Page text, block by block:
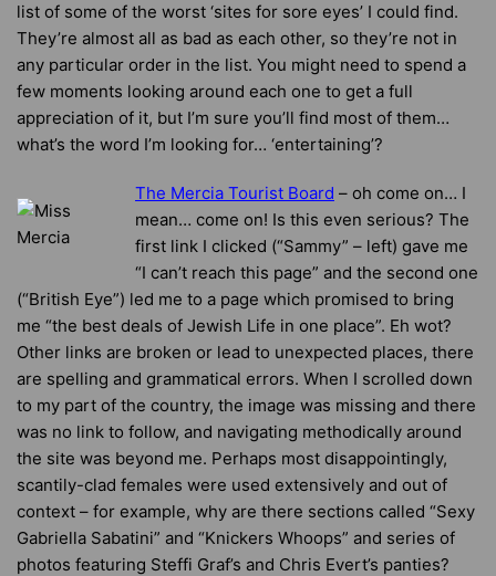
list of some of the worst ‘sites for sore eyes’ I could find.
They’re almost all as bad as each other, so they’re not in
any particular order in the list. You might need to spend a
few moments looking around each one to get a full
appreciation of it, but I’m sure you’ll find most of them…
what’s the word I’m looking for… ‘entertaining’?
The Mercia Tourist Board – oh come on… I
mean… come on! Is this even serious? The
first link I clicked (“Sammy” – left) gave me
“I can’t reach this page” and the second one
(“British Eye”) led me to a page which promised to bring
me “the best deals of Jewish Life in one place”. Eh wot?
Other links are broken or lead to unexpected places, there
are spelling and grammatical errors. When I scrolled down
to my part of the country, the image was missing and there
was no link to follow, and navigating methodically around
the site was beyond me. Perhaps most disappointingly,
scantily-clad females were used extensively and out of
context – for example, why are there sections called “Sexy
Gabriella Sabatini” and “Knickers Whoops” and series of
photos featuring Steffi Graf’s and Chris Evert’s panties?